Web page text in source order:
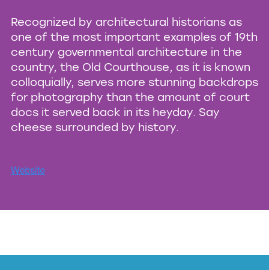
Recognized by architectural historians as
one of the most important examples of 19th
century governmental architecture in the
country, the Old Courthouse, as it is known
colloquially, serves more stunning backdrops
for photography than the amount of court
docs it served back in its heyday. Say
cheese surrounded by history.